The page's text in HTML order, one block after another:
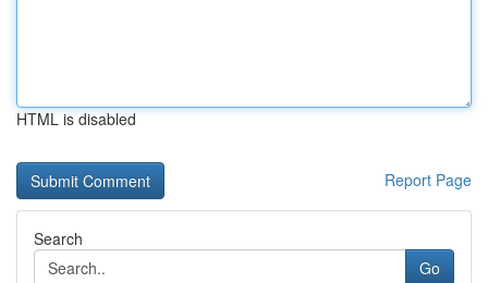
HTML is disabled
Report Page
Search
Go